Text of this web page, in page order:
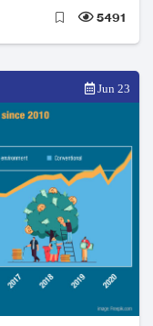
5491
Jun 23